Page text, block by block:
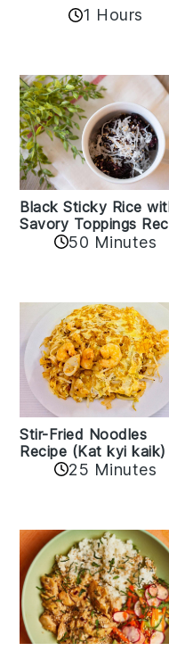
1 Hours
Black Sticky Rice
Savory Toppings
50 Minutes
Stir-Fried Noodles
Recipe (Kat kyi kaik)
25 Minutes